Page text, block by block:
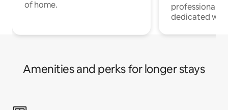
of home.
professionals
dedicated
Amenities and perks for longer stays